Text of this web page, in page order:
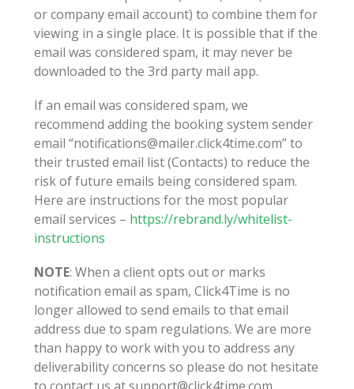
or company email account) to combine them for
viewing in a single place. It is possible that if the
email was considered spam, it may never be
downloaded to the 3rd party mail app.
If an email was considered spam, we
recommend adding the booking system sender
email “notifications@mailer.click4time.com” to
their trusted email list (Contacts) to reduce the
risk of future emails being considered spam.
Here are instructions for the most popular
email services – https://rebrand.ly/whitelist-
instructions
NOTE: When a client opts out or marks
notification email as spam, Click4Time is no
longer allowed to send emails to that email
address due to spam regulations. We are more
than happy to work with you to address any
deliverability concerns so please do not hesitate